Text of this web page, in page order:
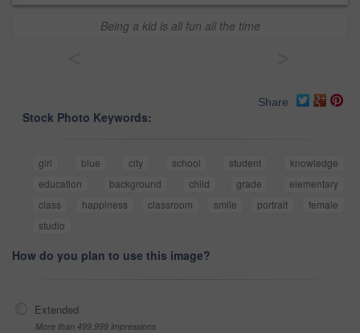
Being a kid is all fun all the time
Share
Stock Photo Keywords:
girl blue city school student
knowledge
education
background child grade
elementary
class
happiness classroom smile portrait
female
studio
How do you plan to use this image?
Extended
More than 499,999 impressions